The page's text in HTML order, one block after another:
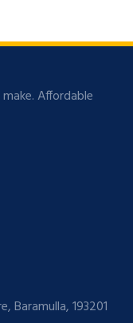
Affordable
Baramulla, 193201